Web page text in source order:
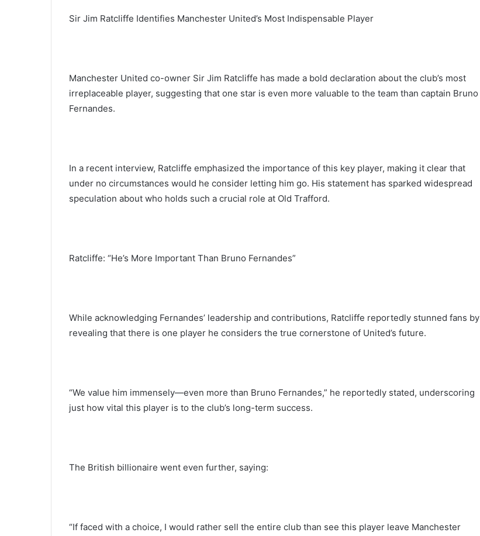
Sir Jim Ratcliffe Identifies Manchester United’s Most Indispensable Player
Manchester United co-owner Sir Jim Ratcliffe has made a bold declaration about the club’s most
irreplaceable player, suggesting that one star is even more valuable to the team than captain Bruno
Fernandes.
In a recent interview, Ratcliffe emphasized the importance of this key player, making it clear that
under no circumstances would he consider letting him go. His statement has sparked widespread
speculation about who holds such a crucial role at Old Trafford.
Ratcliffe: “He’s More Important Than Bruno Fernandes”
While acknowledging Fernandes’ leadership and contributions, Ratcliffe reportedly stunned fans by
revealing that there is one player he considers the true cornerstone of United’s future.
“We value him immensely—even more than Bruno Fernandes,” he reportedly stated, underscoring
just how vital this player is to the club’s long-term success.
The British billionaire went even further, saying:
“If faced with a choice, I would rather sell the entire club than see this player leave Manchester